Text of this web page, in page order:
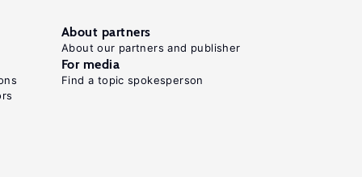
About partners
About our partners and publisher
For media
Find a topic spokesperson